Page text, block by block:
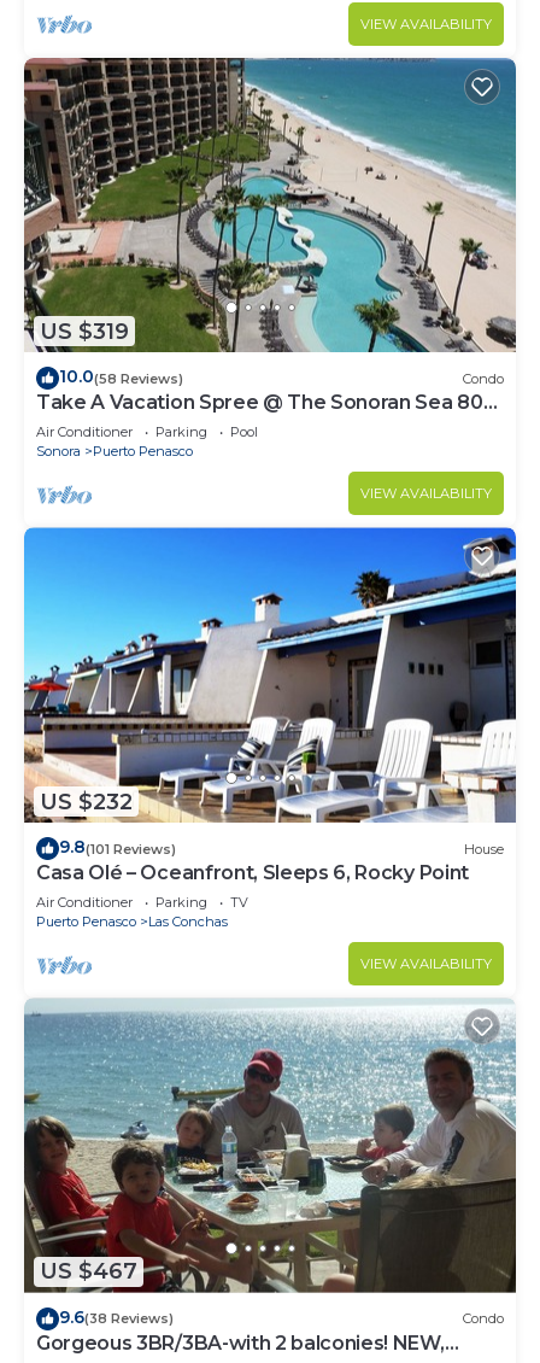
VIEW AVAILABILITY
US $319
10.0(58 Reviews) Condo
Take A Vacation Spree @ The Sonoran Sea 804
W on Sandy Beach
Air Conditioner Parking
Pool
Sonora
Puerto Penasco
VIEW AVAILABILITY
US $232
9.8(101 Reviews) House
Casa Olé – Oceanfront, Sleeps 6, Rocky Point
Air Conditioner Parking
TV
Puerto Penasco
Las Conchas
VIEW AVAILABILITY
US $467
9.6(38 Reviews) Condo
Gorgeous 3BR/3BA-with 2 balconies! NEW,